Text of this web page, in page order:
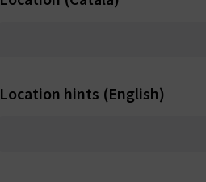
Location hints (English)